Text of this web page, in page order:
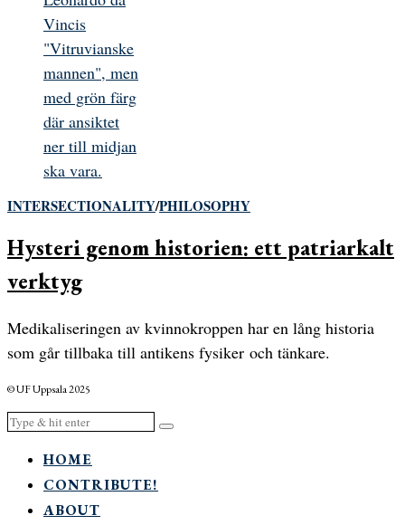
INTERSECTIONALITY/PHILOSOPHY
Hysteri genom historien: ett patriarkalt
verktyg
Medikaliseringen av kvinnokroppen har en lång historia
som går tillbaka till antikens fysiker och tänkare.
© UF Uppsala 2025
HOME
CONTRIBUTE!
ABOUT